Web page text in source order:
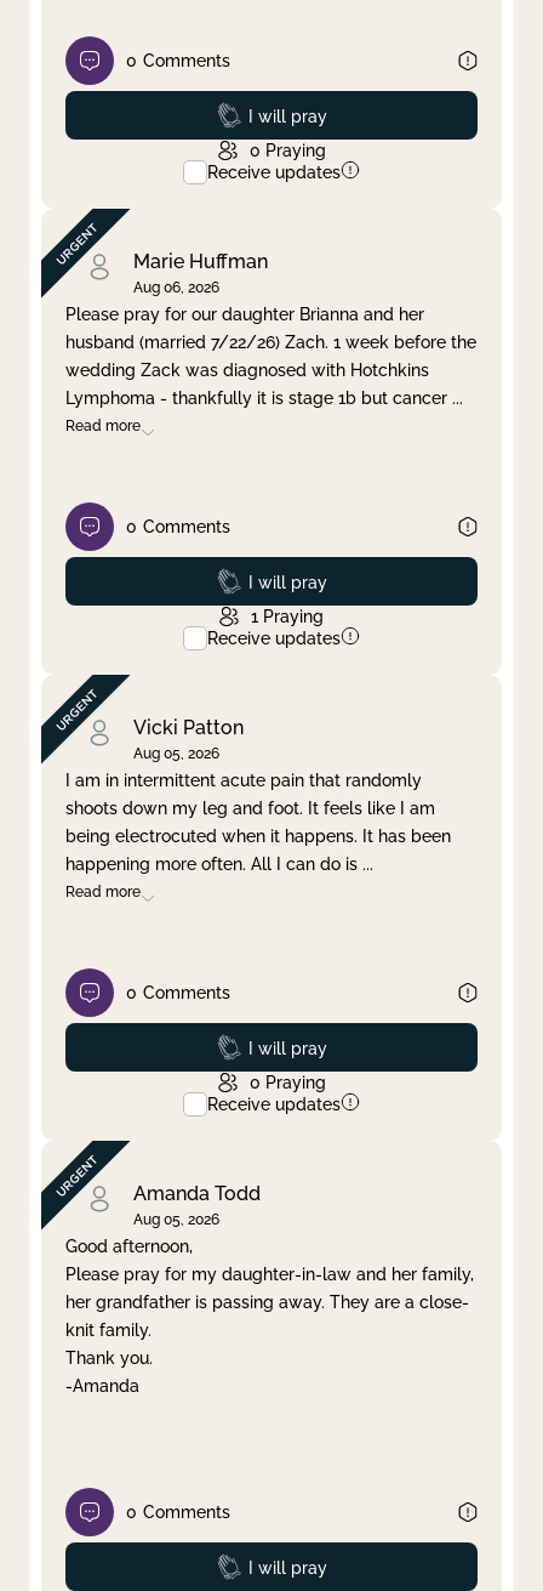
0 Comments
Prayed
I will pray
0 Praying
Receive updates
Marie Huffman
Aug 06, 2026
Please pray for our daughter Brianna and her
husband (married 7/22/26) Zach. 1 week before the
wedding Zack was diagnosed with Hotchkins
Lymphoma - thankfully it is stage 1b but cancer ...
Read more
0 Comments
Prayed
I will pray
1 Praying
Receive updates
Vicki Patton
Aug 05, 2026
I am in intermittent acute pain that randomly
shoots down my leg and foot. It feels like I am
being electrocuted when it happens. It has been
happening more often. All I can do is ...
Read more
0 Comments
Prayed
I will pray
0 Praying
Receive updates
Amanda Todd
Aug 05, 2026
Good afternoon,
Please pray for my daughter-in-law and her family,
her grandfather is passing away. They are a close-
knit family.
Thank you.
-Amanda
0 Comments
Prayed
I will pray